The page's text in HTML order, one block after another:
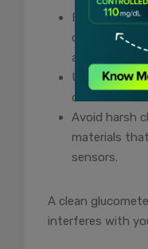
Follow the
cleaning the
Use a soft,
device.
Avoid harsh
materials
sensors.
A clean
interferes with